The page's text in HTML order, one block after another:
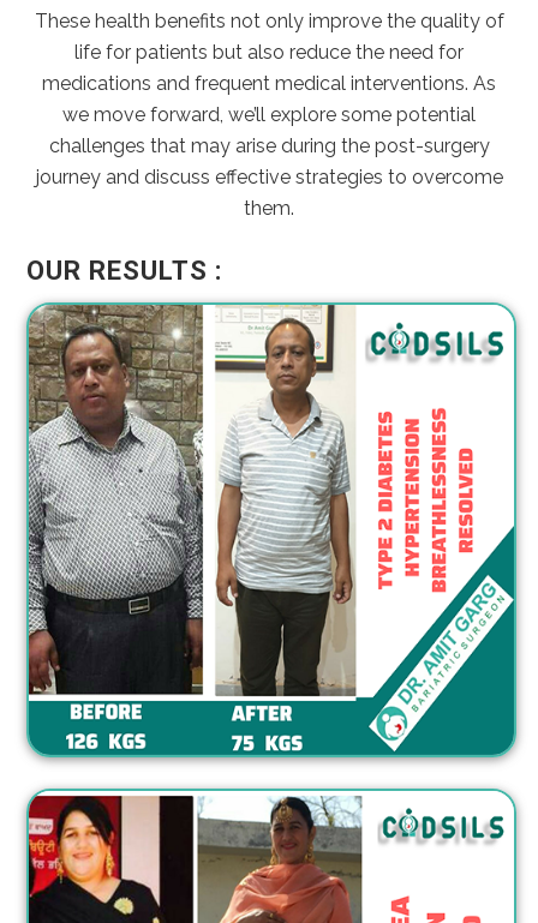
These health benefits not only improve the quality of
life for patients but also reduce the need for
medications and frequent medical interventions. As
we move forward, we’ll explore some potential
challenges that may arise during the post-surgery
journey and discuss effective strategies to overcome
them.
OUR RESULTS :